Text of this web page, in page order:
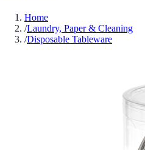
Home
/Laundry, Paper & Cleaning
/Disposable Tableware